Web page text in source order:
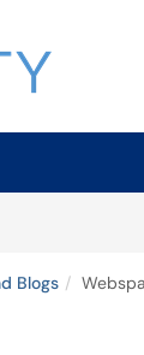
Blogs